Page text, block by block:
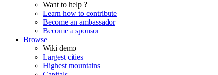
Want to help ?
Learn how to contribute
Become an ambassador
Become a sponsor
Browse
Wiki demo
Largest cities
Highest mountains